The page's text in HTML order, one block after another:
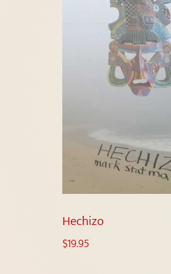
Hechizo
$19.95